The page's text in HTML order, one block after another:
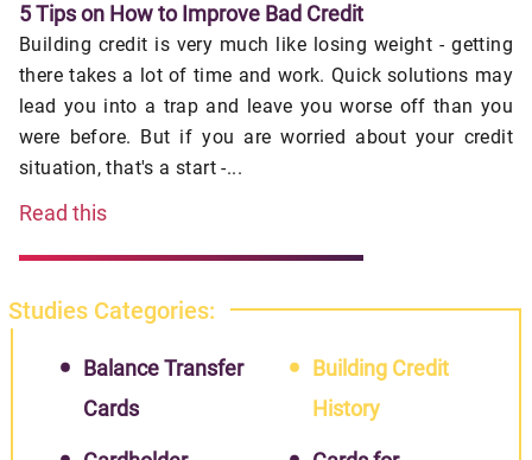
5 Tips on How to Improve Bad Credit
Building credit is very much like losing weight - getting
there takes a lot of time and work. Quick solutions may
lead you into a trap and leave you worse off than you
were before. But if you are worried about your credit
situation, that's a start -...
Read this
Studies Categories:
Balance Transfer
Cards
Building Credit
History